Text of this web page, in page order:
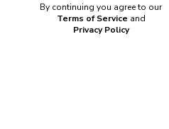
By continuing you agree to our
Terms of Service and
Privacy Policy